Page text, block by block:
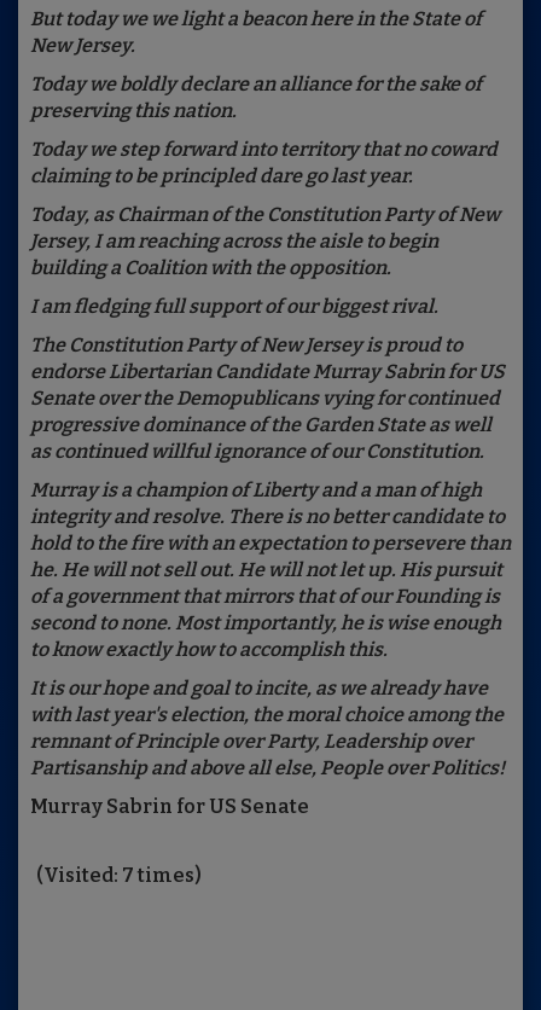
But today we we light a beacon here in the State of
New Jersey.
Today we boldly declare an alliance for the sake of
preserving this nation.
Today we step forward into territory that no coward
claiming to be principled dare go last year.
Today, as Chairman of the Constitution Party of New
Jersey, I am reaching across the aisle to begin
building a Coalition with the opposition.
I am fledging full support of our biggest rival.
The Constitution Party of New Jersey is proud to
endorse Libertarian Candidate Murray Sabrin for US
Senate over the Demopublicans vying for continued
progressive dominance of the Garden State as well
as continued willful ignorance of our Constitution.
Murray is a champion of Liberty and a man of high
integrity and resolve. There is no better candidate to
hold to the fire with an expectation to persevere than
he. He will not sell out. He will not let up. His pursuit
of a government that mirrors that of our Founding is
second to none. Most importantly, he is wise enough
to know exactly how to accomplish this.
It is our hope and goal to incite, as we already have
with last year's election, the moral choice among the
remnant of Principle over Party, Leadership over
Partisanship and above all else, People over Politics!
Murray Sabrin for US Senate
(Visited: 7 times)